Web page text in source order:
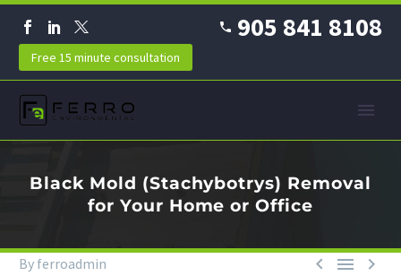
905 841 8108
Free 15 minute consultation
Black Mold (Stachybotrys) Removal
for Your Home or Office
  
By ferroadmin